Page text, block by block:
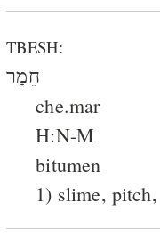
TBESH:
חֵמָר
che.mar
H:N-M
bitumen
1) slime,